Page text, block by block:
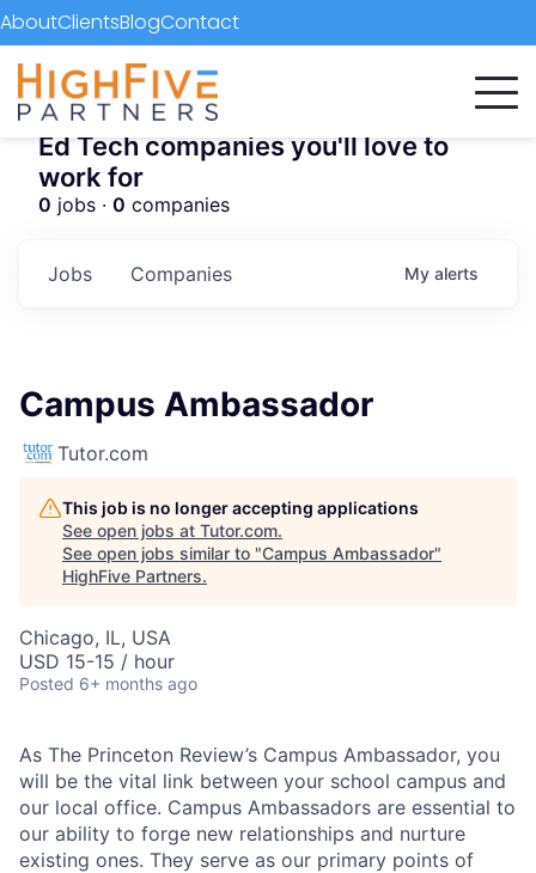
AboutClientsBlogContact
Ed Tech companies you'll love to
work for
0 jobs · 0 companies
Jobs Companies My alerts
Campus Ambassador
Tutor.com
This job is no longer accepting applications
See open jobs at Tutor.com.
See open jobs similar to "Campus Ambassador"
HighFive Partners.
Chicago, IL, USA
USD 15-15 / hour
Posted 6+ months ago
As The Princeton Review’s Campus Ambassador, you
will be the vital link between your school campus and
our local office. Campus Ambassadors are essential to
our ability to forge new relationships and nurture
existing ones. They serve as our primary points of